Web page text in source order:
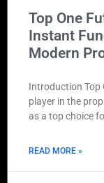
Top One
Instant
Modern
Introduction Top
player in the
as a top choice
READ MORE »